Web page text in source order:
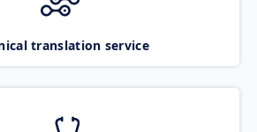
translation service